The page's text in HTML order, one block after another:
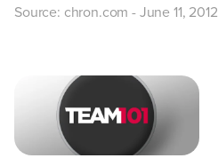
Source: chron.com - June 11, 2012